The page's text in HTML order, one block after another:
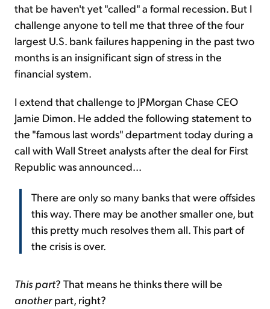
that be haven't yet "called" a formal recession. But I
challenge anyone to tell me that three of the four
largest U.S. bank failures happening in the past two
months is an insignificant sign of stress in the
financial system.
I extend that challenge to JPMorgan Chase CEO
Jamie Dimon. He added the following statement to
the "famous last words" department today during a
call with Wall Street analysts after the deal for First
Republic was announced...
There are only so many banks that were offsides
this way. There may be another smaller one, but
this pretty much resolves them all. This part of
the crisis is over.
This part? That means he thinks there will be
anotherpart, right?